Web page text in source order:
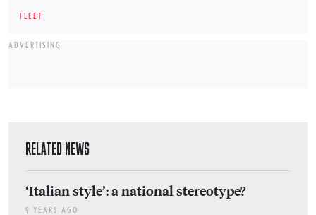
FLEET
ADVERTISING
RELATED NEWS
‘Italian style’: a national stereotype?
9 YEARS AGO